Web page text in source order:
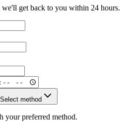
get back to you within 24 hours.
Select method
your preferred method.